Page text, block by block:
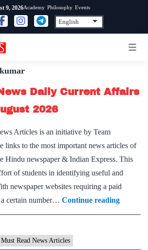
9, 2026Academy Philosophy Events
Daily Current Affairs
2026
Articles is an initiative by Team
links to the most important news articles of
Hindu newspaper & Indian Express. This
of students in identifying useful and
newspaper websites requiring a paid
certain number… Continue readingMust
Read
Must Read News Articles